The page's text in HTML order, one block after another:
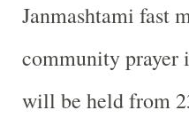
Janmashtami fast
community prayer
will be held from